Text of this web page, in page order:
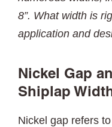
8”. What width is
application and
Nickel Gap
Shiplap
Nickel gap refers